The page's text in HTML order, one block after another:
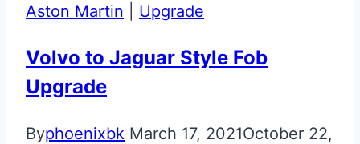
Aston Martin
Upgrade
Volvo to Jaguar Style Fob
Upgrade
Byphoenixbk March 17, 2021October 22,